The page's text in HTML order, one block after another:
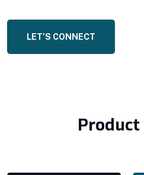
LET’S CONNECT
Product